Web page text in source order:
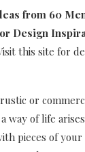
from 60
Design
this site for
or
way of life
pieces of